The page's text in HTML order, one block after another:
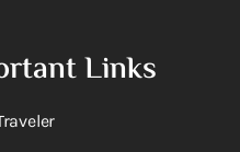
Links